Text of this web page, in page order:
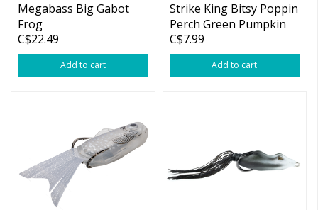
Megabass Big Gabot
Frog
C$22.49
Add to cart
Strike King Bitsy Poppin
Perch Green Pumpkin
Gill 3" 1/4oz
C$7.99
Add to cart